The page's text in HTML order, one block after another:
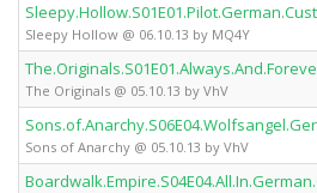
Sleepy Hollow @ 06.10.13 by MQ4Y
The Originals @ 05.10.13 by VhV
Sons of Anarchy @ 05.10.13 by VhV